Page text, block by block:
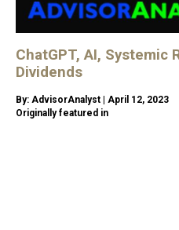
ChatGPT, AI, Systemic
Dividends
By: AdvisorAnalyst | April 12, 2023
Originally featured in